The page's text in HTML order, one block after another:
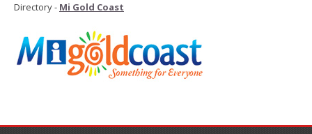
Directory - Mi Gold Coast